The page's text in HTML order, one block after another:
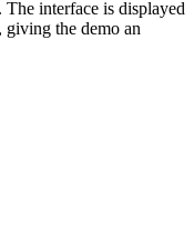
interface is displayed
giving the demo an